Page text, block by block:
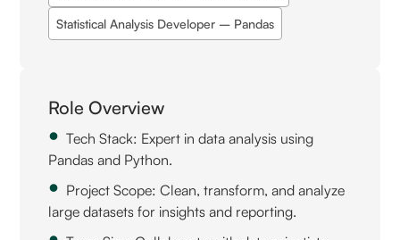
Statistical Analysis Developer – Pandas
Role Overview
Tech Stack: Expert in data analysis using
Pandas and Python.
Project Scope: Clean, transform, and analyze
large datasets for insights and reporting.